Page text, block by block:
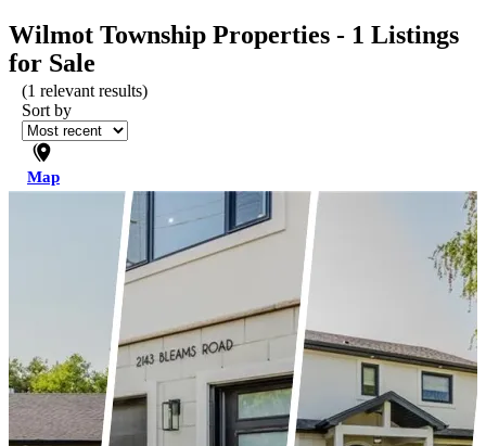
Wilmot Township Properties - 1 Listings
for Sale
(1 relevant results)
Sort by